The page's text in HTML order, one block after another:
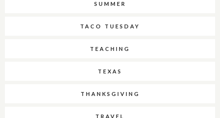
SUMMER
TACO TUESDAY
TEACHING
TEXAS
THANKSGIVING
TRAVEL